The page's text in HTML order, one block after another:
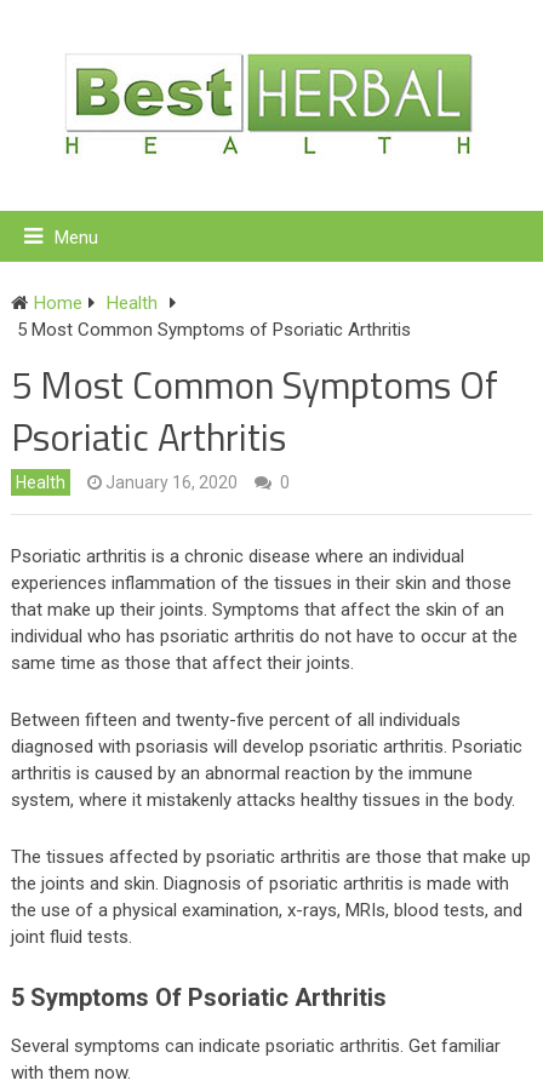
Menu
Home
Health
5 Most Common Symptoms of Psoriatic Arthritis
5 Most Common Symptoms Of
Psoriatic Arthritis
Health January 16, 2020 0
Psoriatic arthritis is a chronic disease where an individual
experiences inflammation of the tissues in their skin and those
that make up their joints. Symptoms that affect the skin of an
individual who has psoriatic arthritis do not have to occur at the
same time as those that affect their joints.
Between fifteen and twenty-five percent of all individuals
diagnosed with psoriasis will develop psoriatic arthritis. Psoriatic
arthritis is caused by an abnormal reaction by the immune
system, where it mistakenly attacks healthy tissues in the body.
The tissues affected by psoriatic arthritis are those that make up
the joints and skin. Diagnosis of psoriatic arthritis is made with
the use of a physical examination, x-rays, MRIs, blood tests, and
joint fluid tests.
5 Symptoms Of Psoriatic Arthritis
Several symptoms can indicate psoriatic arthritis. Get familiar
with them now.